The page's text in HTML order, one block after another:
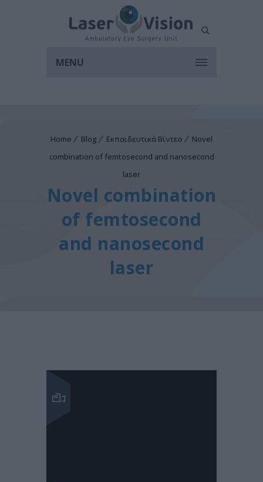
MENU
Home Blog Εκπαιδευτικά Βίντεο
Novel
combination of femtosecond and nanosecond
laser
Novel combination
of femtosecond
and nanosecond
laser